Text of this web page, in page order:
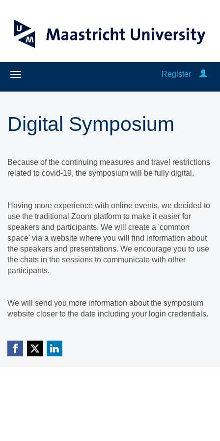
Register
Digital Symposium
Because of the continuing measures and travel restrictions
related to covid-19, the symposium will be fully digital.
Having more experience with online events, we decided to
use the traditional Zoom platform to make it easier for
speakers and participants. We will create a 'common
space' via a website where you will find information about
the speakers and presentations. We encourage you to use
the chats in the sessions to communicate with other
participants.
We will send you more information about the symposium
website closer to the date including your login credentials.